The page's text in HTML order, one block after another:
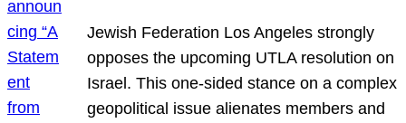
Jewish Federation Los Angeles strongly
opposes the upcoming UTLA resolution on
Israel. This one-sided stance on a complex
geopolitical issue alienates members and